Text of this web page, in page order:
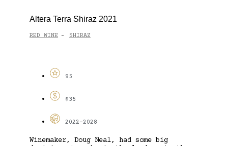
Altera Terra Shiraz 2021
RED WINE - SHIRAZ
95
$35
2022-2028
Winemaker, Doug Neal, had some big